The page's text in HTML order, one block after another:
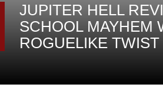
JUPITER HELL
SCHOOL MAYHEM
ROGUELIKE TWIST